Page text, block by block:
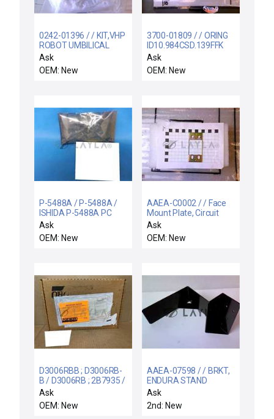
0242-01396 / / KIT,VHP
ROBOT UMBILICAL
CABLE,60 FT.
Ask
OEM: New
3700-01809 / / ORING
ID10.984CSD.139FFK
M(KALREZ 4079)7
Ask
OEM: New
P-5488A / P-5488A /
ISHIDA P-5488A PC
CIRCUIT CARD
ASSEMBLY P5488A
Ask
OEM: New
AAEA-C0002 / / Face
Mount Plate, Circuit
Breaker, 2-Pole
(QC2FP)
Ask
OEM: New
D3006RBB ; D3006RB-
B / D3006RB ; 2B7935 /
NEW FACTORY BOX
2B7935 FOXBORO
D3006RB B PWA STAT
Ask
OEM: New
AAEA-07598 / / BRKT,
ENDURA STAND
SUPPORT W/ HE
MANIFOL
Ask
2nd: New